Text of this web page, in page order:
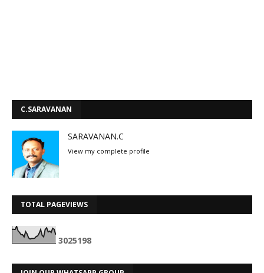
C.SARAVANAN
SARAVANAN.C
View my complete profile
TOTAL PAGEVIEWS
3025198